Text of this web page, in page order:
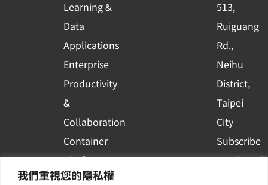
我們重視您的隱私權
Learning &
Data
Applications
Enterprise
Productivity
&
Collaboration
Container
Platform
Applications
a
r
e
513,
Ruiguang
Rd.,
Neihu
District,
Taipei
City
Subscribe
to WingWill